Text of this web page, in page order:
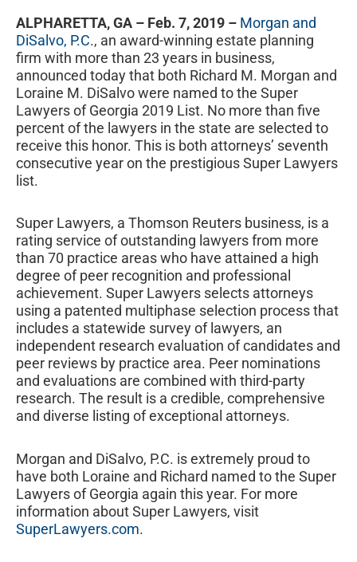
ALPHARETTA, GA – Feb. 7, 2019 – Morgan and
DiSalvo, P.C., an award-winning estate planning
firm with more than 23 years in business,
announced today that both Richard M. Morgan and
Loraine M. DiSalvo were named to the Super
Lawyers of Georgia 2019 List. No more than five
percent of the lawyers in the state are selected to
receive this honor. This is both attorneys’ seventh
consecutive year on the prestigious Super Lawyers
list.
Super Lawyers, a Thomson Reuters business, is a
rating service of outstanding lawyers from more
than 70 practice areas who have attained a high
degree of peer recognition and professional
achievement. Super Lawyers selects attorneys
using a patented multiphase selection process that
includes a statewide survey of lawyers, an
independent research evaluation of candidates and
peer reviews by practice area. Peer nominations
and evaluations are combined with third-party
research. The result is a credible, comprehensive
and diverse listing of exceptional attorneys.
Morgan and DiSalvo, P.C. is extremely proud to
have both Loraine and Richard named to the Super
Lawyers of Georgia again this year. For more
information about Super Lawyers, visit
SuperLawyers.com.